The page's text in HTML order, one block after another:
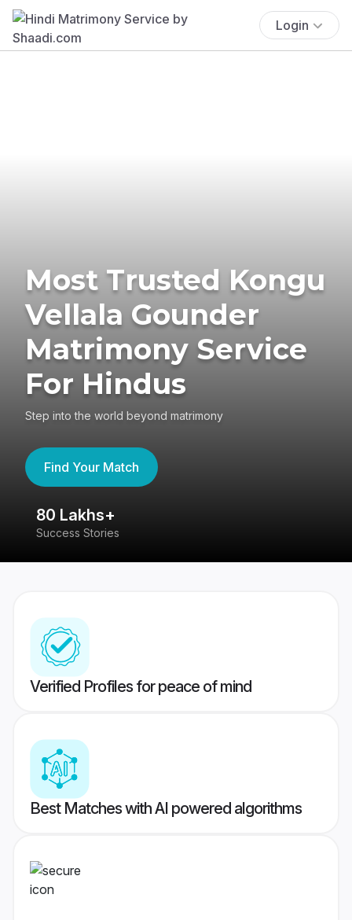
Login
Most Trusted Kongu
Vellala Gounder
Matrimony Service
For Hindus
Step into the world beyond matrimony
Find Your Match
80 Lakhs+
Success Stories
Verified Profiles for peace of mind
Best Matches with AI powered algorithms